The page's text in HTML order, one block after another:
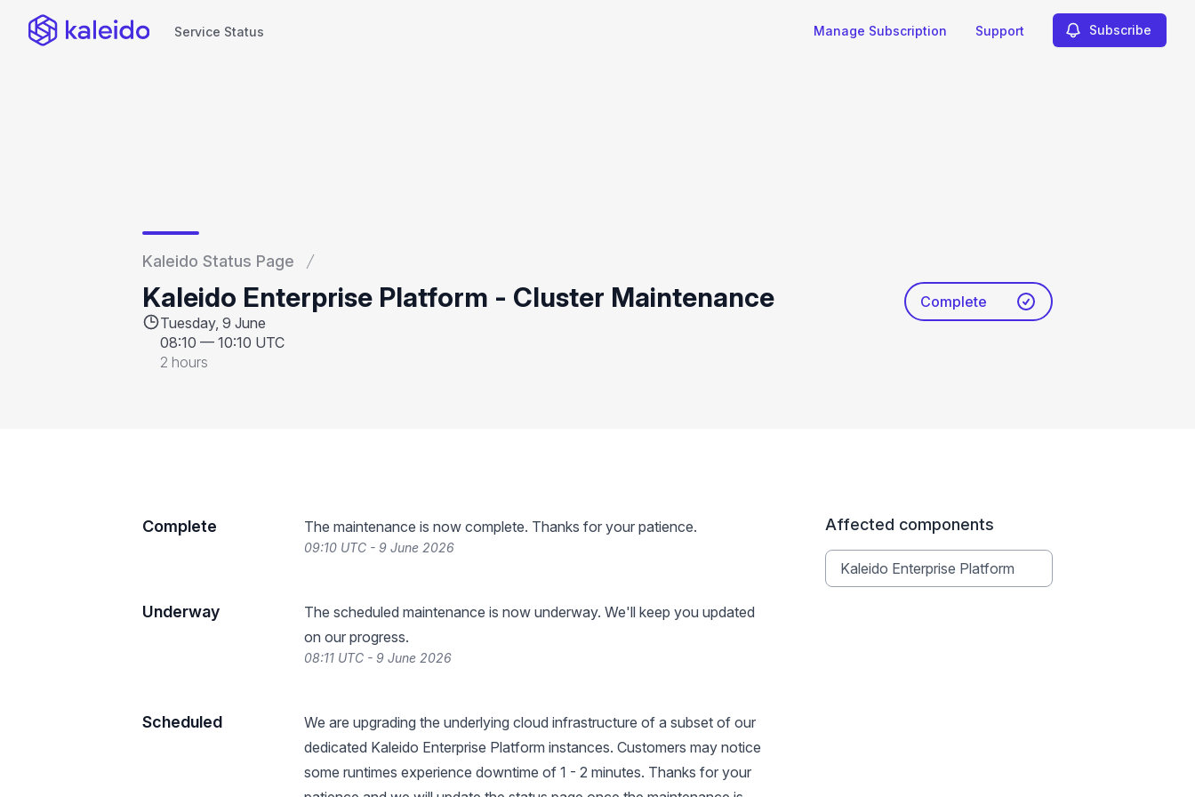
Service Status Manage Subscription Support Subscribe
Kaleido Status Page
Kaleido Enterprise Platform - Cluster Maintenance
Tuesday, 9 June
08:10 — 10:10 UTC
2 hours
Complete
Complete The maintenance is now complete. Thanks for your patience.
09:10 UTC - 9 June 2026
Underway
The scheduled maintenance is now underway. We'll keep you updated
on our progress.
08:11 UTC - 9 June 2026
Scheduled
We are upgrading the underlying cloud infrastructure of a subset of our
dedicated Kaleido Enterprise Platform instances. Customers may notice
some runtimes experience downtime of 1 - 2 minutes. Thanks for your
Affected components
Kaleido Enterprise Platform